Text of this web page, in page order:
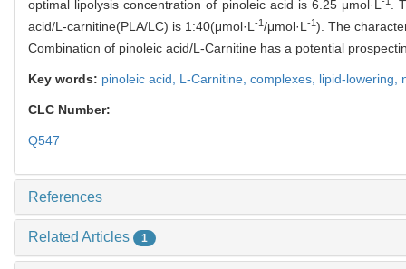
optimal lipolysis concentration of pinoleic acid is 6.25 μmol·L
.
acid/L-carnitine(PLA/LC) is 1:40(μmol·L-1/μmol·L-1). The
Combination of pinoleic acid/L-Carnitine has a potential
Key words: pinoleic acid, L-Carnitine, complexes, lipid-lowering,
CLC Number:
Q547
References
Related Articles 1